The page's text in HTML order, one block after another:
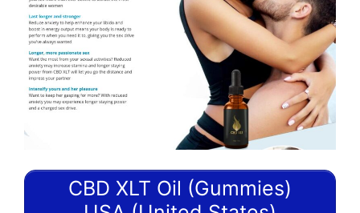
CBD XLT Oil (Gummies)